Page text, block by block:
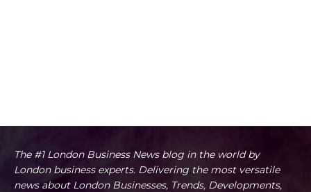
The #1 London Business News blog in the world by
London business experts. Delivering the most versatile
news about London Businesses, Trends, Developments,